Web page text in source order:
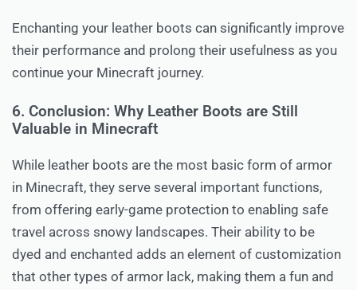
Enchanting your leather boots can significantly improve
their performance and prolong their usefulness as you
continue your Minecraft journey.
6. Conclusion: Why Leather Boots are Still
Valuable in Minecraft
While leather boots are the most basic form of armor
in Minecraft, they serve several important functions,
from offering early-game protection to enabling safe
travel across snowy landscapes. Their ability to be
dyed and enchanted adds an element of customization
that other types of armor lack, making them a fun and